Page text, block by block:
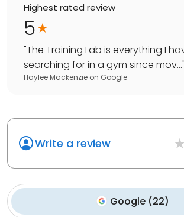
Highest rated review
5
"The Training Lab is everything I
searching for in a gym since mov..."
Haylee Mackenzie on Google
Write a review
Google (22)